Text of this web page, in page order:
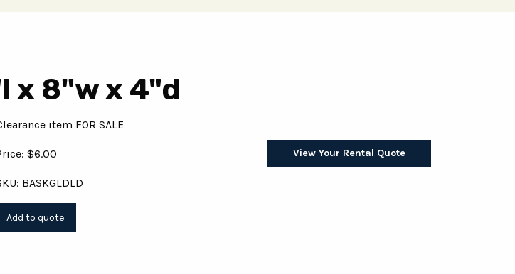
x 8"w x 4"d
item FOR SALE
$6.00
BASKGLDLD
View Your Rental Quote